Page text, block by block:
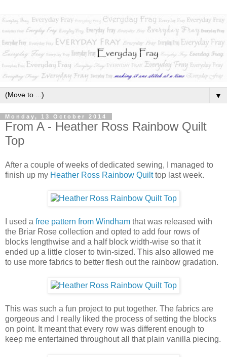
▼
Monday, 13 October 2014
From A - Heather Ross Rainbow Quilt
Top
After a couple of weeks of dedicated sewing, I managed to
finish up my Heather Ross Rainbow Quilttop last week.
I used a free pattern from Windham that was released with
the Briar Rose collection and opted to add four rows of
blocks lengthwise and a half block width-wise so that it
ended up a little closer to twin-sized. This also allowed me
to use more fabrics to better flesh out the rainbow gradation.
This was such a fun project to put together. The fabrics are
gorgeous and I really liked the process of setting the blocks
on point. It meant that every row was different enough to
keep me entertained throughout all that plain vanilla piecing.